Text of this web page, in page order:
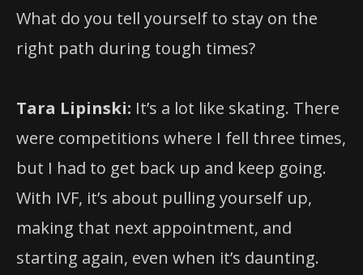
What do you tell yourself to stay on the
right path during tough times?
Tara Lipinski: It’s a lot like skating. There
were competitions where I fell three times,
but I had to get back up and keep going.
With IVF, it’s about pulling yourself up,
making that next appointment, and
starting again, even when it’s daunting.